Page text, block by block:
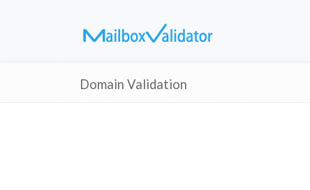
Domain Validation